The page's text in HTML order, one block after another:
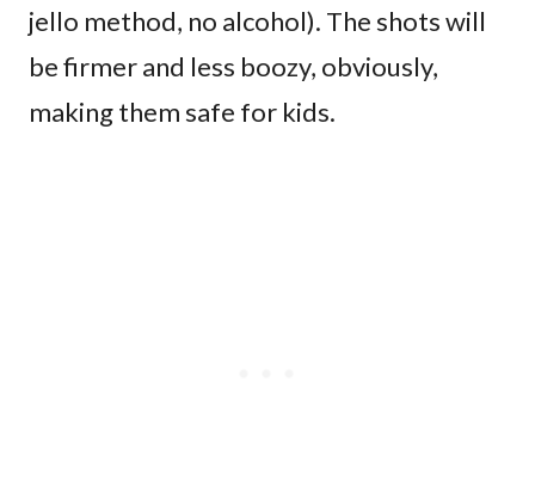
jello method, no alcohol). The shots will
be firmer and less boozy, obviously,
making them safe for kids.